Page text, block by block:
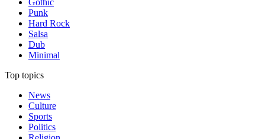
Gothic
Punk
Hard Rock
Salsa
Dub
Minimal
Top topics
News
Culture
Sports
Politics